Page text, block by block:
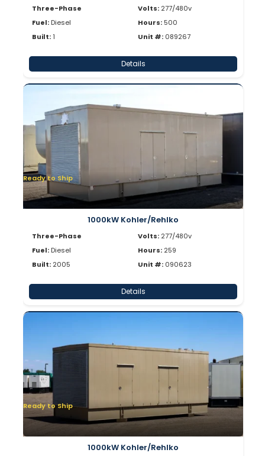
Three-Phase
Fuel: Diesel
Built:1
Volts: 277/480v
Hours: 500
Unit #: 089267
Details
Ready to Ship
1000kW Kohler/Rehlko
Three-Phase
Fuel: Diesel
Built: 2005
Volts: 277/480v
Hours: 259
Unit #: 090623
Details
Ready to Ship
1000kW Kohler/Rehlko